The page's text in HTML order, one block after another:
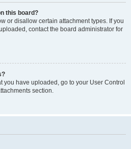
this board?
or disallow certain attachment types. If you
contact the board administrator for
you have uploaded, go to your User Control
section.